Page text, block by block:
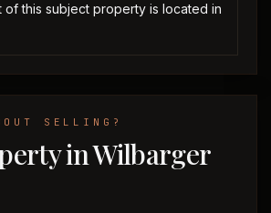
of this subject property is located in
SELLING?
in Wilbarger